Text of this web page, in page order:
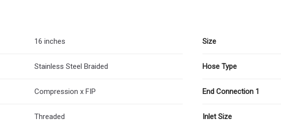
16 inches Size
Stainless Steel Braided Hose Type
Compression x FIP End Connection 1
Threaded Inlet Size